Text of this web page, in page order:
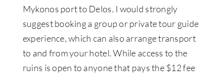
Mykonos port to Delos. I would strongly
suggest booking a group or private tour guide
experience, which can also arrange transport
to and from your hotel. While access to the
ruins is open to anyone that pays the $12 fee